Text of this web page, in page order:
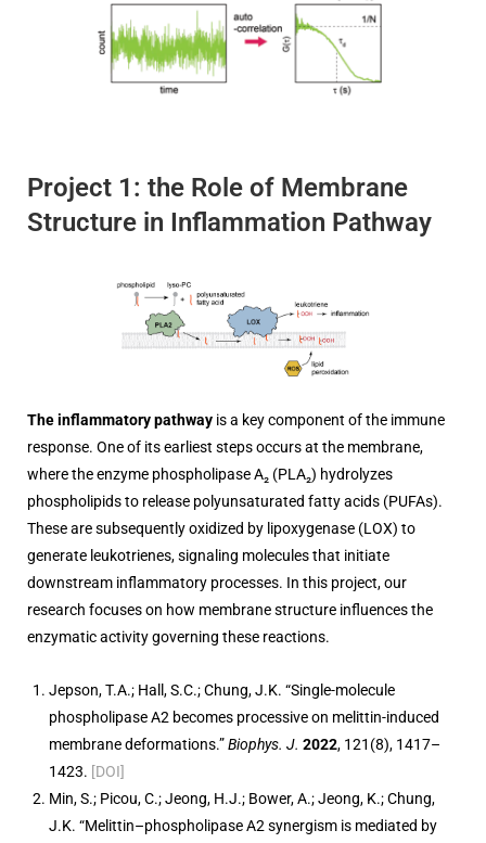
Project 1: the Role of Membrane
Structure in Inflammation Pathway
The inflammatory pathway is a key component of the immune
response. One of its earliest steps occurs at the membrane,
where the enzyme phospholipase A₂ (PLA₂) hydrolyzes
phospholipids to release polyunsaturated fatty acids (PUFAs).
These are subsequently oxidized by lipoxygenase (LOX) to
generate leukotrienes, signaling molecules that initiate
downstream inflammatory processes. In this project, our
research focuses on how membrane structure influences the
enzymatic activity governing these reactions.
Jepson, T.A.; Hall, S.C.; Chung, J.K. “Single-molecule
phospholipase A2 becomes processive on melittin-induced
membrane deformations.”Biophys. J. 2022, 121(8), 1417–
1423. [DOI]
Min, S.; Picou, C.; Jeong, H.J.; Bower, A.; Jeong, K.; Chung,
J.K. “Melittin–phospholipase A2 synergism is mediated by